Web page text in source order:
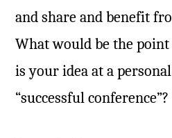
and share and benefit
What would be the
is your idea at a
“successful conference”?